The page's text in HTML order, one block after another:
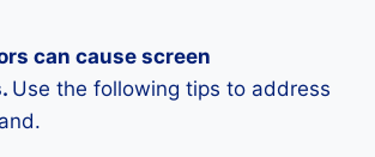
can cause screen
Use the following tips to address